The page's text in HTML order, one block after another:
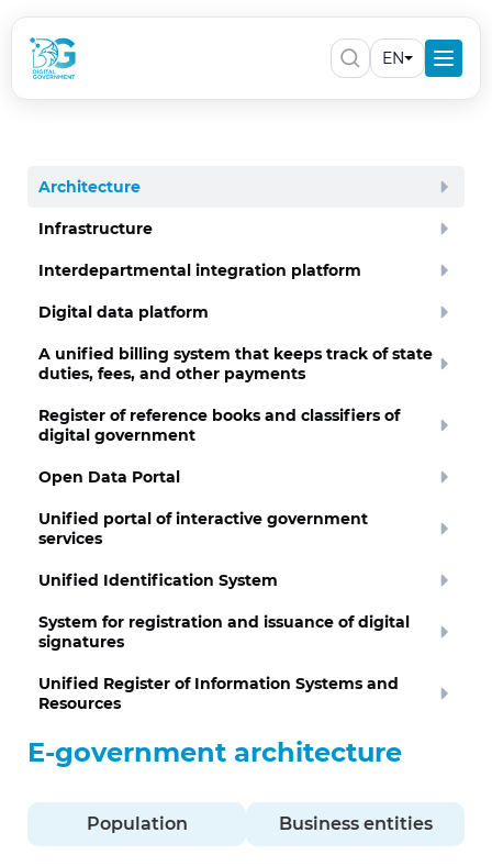
EN
Architecture
Infrastructure
Interdepartmental integration platform
Digital data platform
A unified billing system that keeps track of state
duties, fees, and other payments
Register of reference books and classifiers of
digital government
Open Data Portal
Unified portal of interactive government
services
Unified Identification System
System for registration and issuance of digital
signatures
Unified Register of Information Systems and
Resources
E-government architecture
Population Business entities